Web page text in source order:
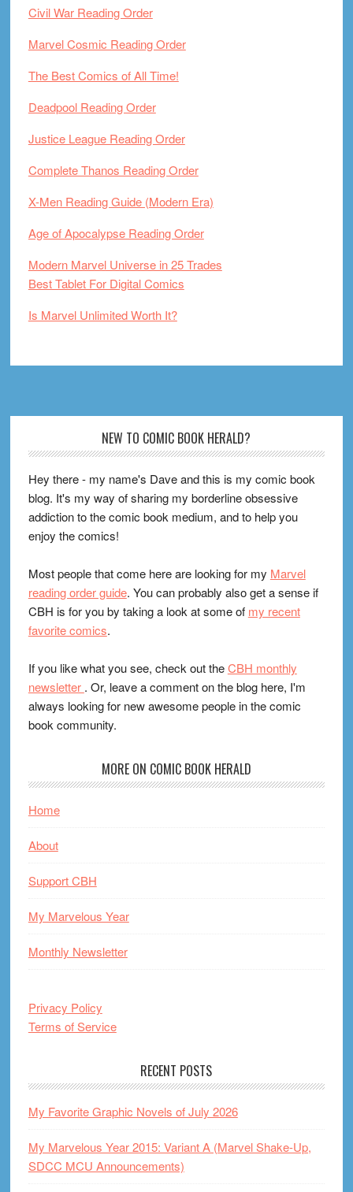
Civil War Reading Order
Marvel Cosmic Reading Order
The Best Comics of All Time!
Deadpool Reading Order
Justice League Reading Order
Complete Thanos Reading Order
X-Men Reading Guide (Modern Era)
Age of Apocalypse Reading Order
Modern Marvel Universe in 25 Trades
Best Tablet For Digital Comics
Is Marvel Unlimited Worth It?
NEW TO COMIC BOOK HERALD?
Hey there - my name's Dave and this is my comic book
blog. It's my way of sharing my borderline obsessive
addiction to the comic book medium, and to help you
enjoy the comics!
Most people that come here are looking for my Marvel
reading order guide. You can probably also get a sense if
CBH is for you by taking a look at some of my recent
favorite comics.
If you like what you see, check out theCBH monthly
newsletter . Or, leave a comment on the blog here, I'm
always looking for new awesome people in the comic
book community.
MORE ON COMIC BOOK HERALD
Home
About
Support CBH
My Marvelous Year
Monthly Newsletter
Privacy Policy
Terms of Service
RECENT POSTS
My Favorite Graphic Novels of July 2026
My Marvelous Year 2015: Variant A (Marvel Shake-Up,
SDCC MCU Announcements)